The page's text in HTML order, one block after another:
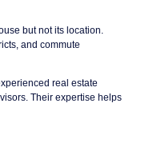
but not its location.
and commute
real estate
Their expertise helps